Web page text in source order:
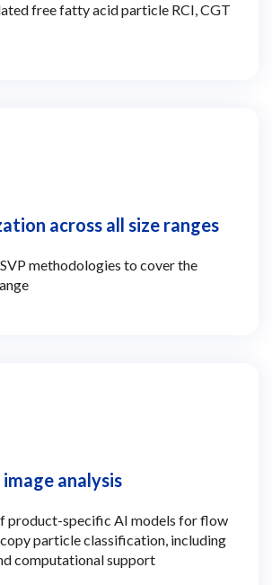
free fatty acid particle RCI, CGT
across all size ranges
methodologies to cover the
analysis
product-specific AI models for flow
particle classification, including
computational support